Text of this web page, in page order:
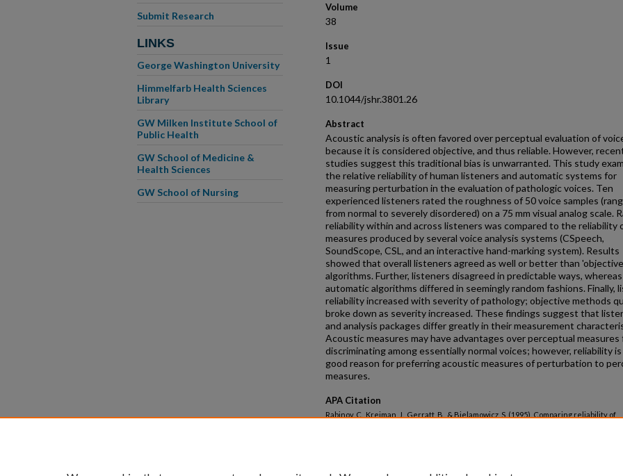
Volume
38
Issue
1
DOI
10.1044/jshr.3801.26
Abstract
Acoustic analysis is often favored over perceptual evaluation of
because it is considered objective, and thus reliable. However,
studies suggest this traditional bias is unwarranted. This study
the relative reliability of human listeners and automatic systems for
measuring perturbation in the evaluation of pathologic voices. Ten
experienced listeners rated the roughness of 50 voice samples
from normal to severely disordered) on a 75 mm visual analog scale.
reliability within and across listeners was compared to the reliability
measures produced by several voice analysis systems (CSpeech,
SoundScope, CSL, and an interactive hand-marking system). Results
showed that overall listeners agreed as well or better than
algorithms. Further, listeners disagreed in predictable ways, whereas
automatic algorithms differed in seemingly random fashions. Finally,
reliability increased with severity of pathology; objective methods
broke down as severity increased. These findings suggest that
and analysis packages differ greatly in their measurement
Acoustic measures may have advantages over perceptual measures
discriminating among essentially normal voices; however, reliability
good reason for preferring acoustic measures of perturbation to
measures.
APA Citation
Rabinov, C., Kreiman, J., Gerratt, B., & Bielamowicz, S. (1995). Comparing reliability of
Submit Research
LINKS
George Washington University
Himmelfarb Health Sciences
Library
GW Milken Institute School of
Public Health
GW School of Medicine &
Health Sciences
GW School of Nursing